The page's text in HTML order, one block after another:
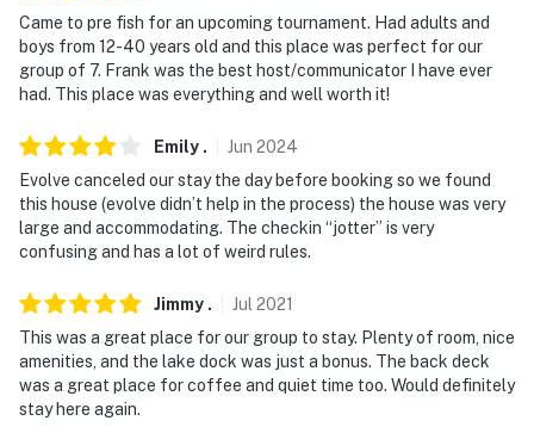
- Direct lake/shoreline access
- 5 miles to Pandora’s Box, 17 miles to Treasure Cove
Mall, 19 miles to Southern Charms
- 14 miles to Waterpark at The Villages
- 28 miles to Caldwell Zoo
- 31 miles to Belknap Jet Ski & Boat Rentals
- 27 miles to Tyler Pounds Regional Airport, 138 miles
-- REST EASY WITH US --
Evolve makes it easy to find and book properties you'll
Came to pre fish for an upcoming tournament. Had adults and
boys from 12-40 years old and this place was perfect for our
group of 7. Frank was the best host/communicator I have ever
had. This place was everything and well worth it!
Emily . Jun 2024
Evolve canceled our stay the day before booking so we found
this house (evolve didn’t help in the process) the house was very
large and accommodating. The checkin “jotter” is very
confusing and has a lot of weird rules.
Jimmy . Jul 2021
This was a great place for our group to stay. Plenty of room, nice
amenities, and the lake dock was just a bonus. The back deck
was a great place for coffee and quiet time too. Would definitely
stay here again.